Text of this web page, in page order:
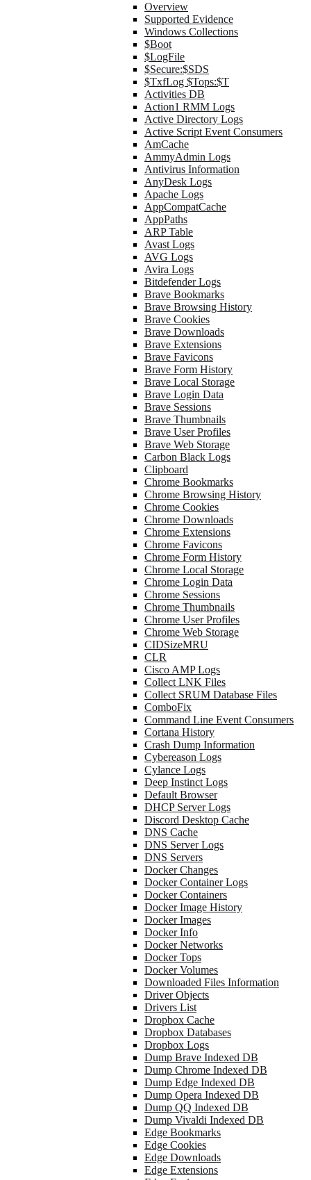
Overview
Supported Evidence
Windows Collections
$Boot
$LogFile
$Secure:$SDS
$TxfLog $Tops:$T
Activities DB
Action1 RMM Logs
Active Directory Logs
Active Script Event Consumers
AmCache
AmmyAdmin Logs
Antivirus Information
AnyDesk Logs
Apache Logs
AppCompatCache
AppPaths
ARP Table
Avast Logs
AVG Logs
Avira Logs
Bitdefender Logs
Brave Bookmarks
Brave Browsing History
Brave Cookies
Brave Downloads
Brave Extensions
Brave Favicons
Brave Form History
Brave Local Storage
Brave Login Data
Brave Sessions
Brave Thumbnails
Brave User Profiles
Brave Web Storage
Carbon Black Logs
Clipboard
Chrome Bookmarks
Chrome Browsing History
Chrome Cookies
Chrome Downloads
Chrome Extensions
Chrome Favicons
Chrome Form History
Chrome Local Storage
Chrome Login Data
Chrome Sessions
Chrome Thumbnails
Chrome User Profiles
Chrome Web Storage
CIDSizeMRU
CLR
Cisco AMP Logs
Collect LNK Files
Collect SRUM Database Files
ComboFix
Command Line Event Consumers
Cortana History
Crash Dump Information
Cybereason Logs
Cylance Logs
Deep Instinct Logs
Default Browser
DHCP Server Logs
Discord Desktop Cache
DNS Cache
DNS Server Logs
DNS Servers
Docker Changes
Docker Container Logs
Docker Containers
Docker Image History
Docker Images
Docker Info
Docker Networks
Docker Tops
Docker Volumes
Downloaded Files Information
Driver Objects
Drivers List
Dropbox Cache
Dropbox Databases
Dropbox Logs
Dump Brave Indexed DB
Dump Chrome Indexed DB
Dump Edge Indexed DB
Dump Opera Indexed DB
Dump QQ Indexed DB
Dump Vivaldi Indexed DB
Edge Bookmarks
Edge Cookies
Edge Downloads
Edge Extensions